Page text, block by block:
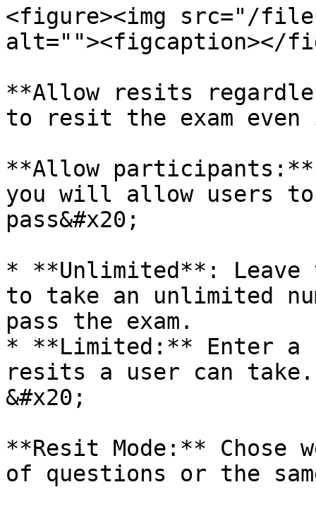
<figure><img src="/files/
alt=""><figcaption></
**Allow resits
to resit the exam even
**Allow
you will allow users
pass&#x20;
* **Unlimited**:
to take an unlimited
pass the exam.
* **Limited:** Enter a
resits a user can take.
&#x20;
**Resit Mode:** Chose
of questions or the